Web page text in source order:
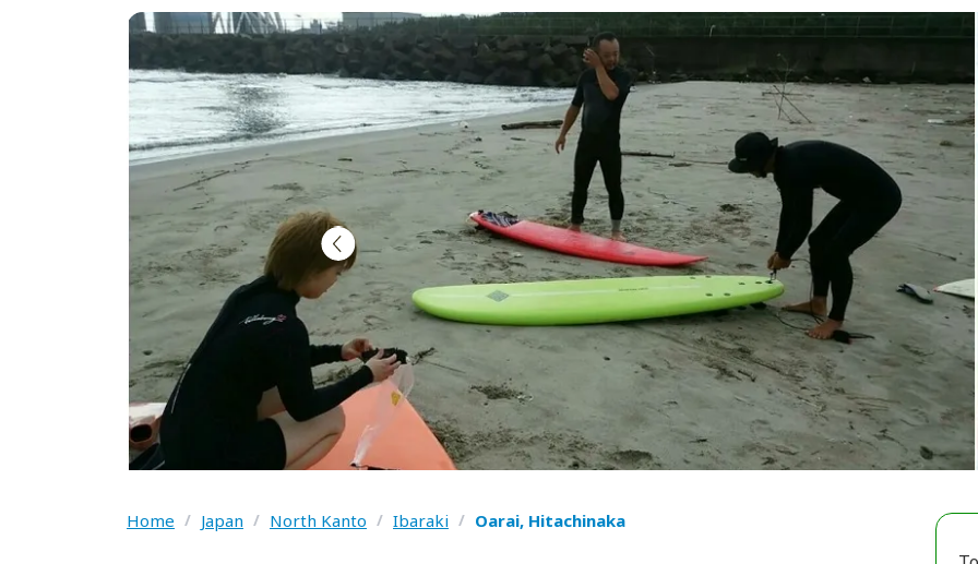
Home / Japan / North Kanto / Ibaraki / Oarai, Hitachinaka